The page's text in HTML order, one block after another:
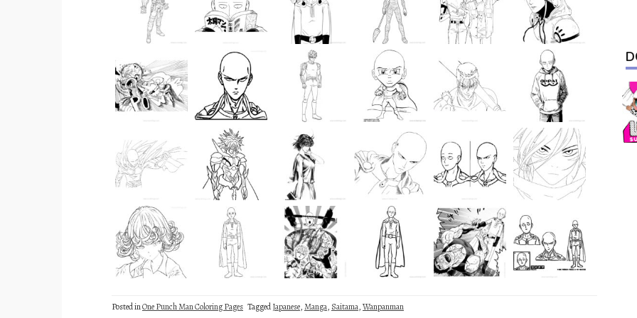
Posted inOne Punch Man Coloring Pages TaggedJapanese,Manga, Saitama,Wanpanman